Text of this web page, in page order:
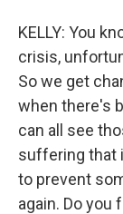
KELLY: You
crisis,
So we get
when there's
can all see
suffering that
to prevent
again. Do you